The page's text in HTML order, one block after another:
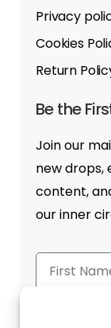
Privacy
Cookies
Return
Be the
Join our
new drops,
content,
our inner